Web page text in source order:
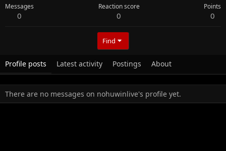
Messages
0
Reaction score
0
Points
0
Find
Profile posts Latest activity Postings About
There are no messages on nohuwinlive's profile yet.